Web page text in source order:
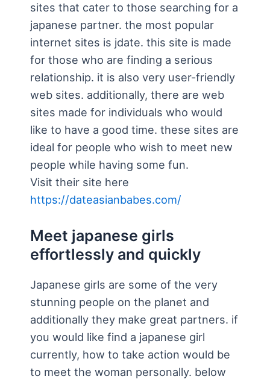
sites that cater to those searching for a
japanese partner. the most popular
internet sites is jdate. this site is made
for those who are finding a serious
relationship. it is also very user-friendly
web sites. additionally, there are web
sites made for individuals who would
like to have a good time. these sites are
ideal for people who wish to meet new
people while having some fun.
Visit their site here
https://dateasianbabes.com/
Meet japanese girls
effortlessly and quickly
Japanese girls are some of the very
stunning people on the planet and
additionally they make great partners. if
you would like find a japanese girl
currently, how to take action would be
to meet the woman personally. below